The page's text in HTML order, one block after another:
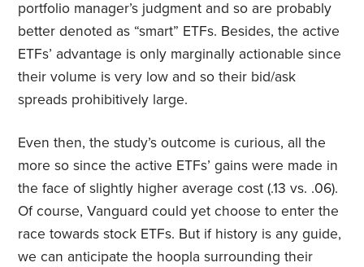
portfolio manager’s judgment and so are probably
better denoted as “smart” ETFs. Besides, the active
ETFs’ advantage is only marginally actionable since
their volume is very low and so their bid/ask
spreads prohibitively large.
Even then, the study’s outcome is curious, all the
more so since the active ETFs’ gains were made in
the face of slightly higher average cost (.13 vs. .06).
Of course, Vanguard could yet choose to enter the
race towards stock ETFs. But if history is any guide,
we can anticipate the hoopla surrounding their